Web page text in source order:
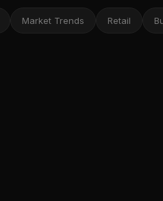
Market Trends Retail